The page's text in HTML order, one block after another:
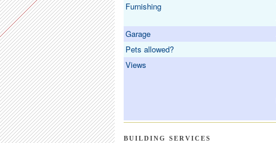
Furnishing
Garage
Pets allowed?
Views
BUILDING SERVICES